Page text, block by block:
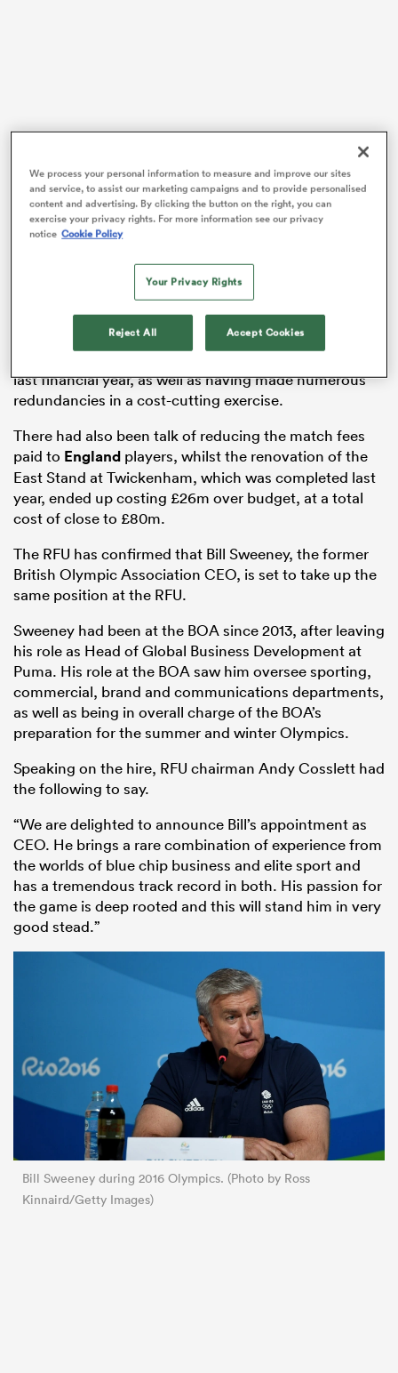
Brown had only been in the role for 15 months, but the
union had faced challenging financial times during his
last financial year, as well as having made numerous
redundancies in a cost-cutting exercise.
There had also been talk of reducing the match fees
paid to England players, whilst the renovation of the
East Stand at Twickenham, which was completed last
year, ended up costing £26m over budget, at a total
cost of close to £80m.
The RFU has confirmed that Bill Sweeney, the former
British Olympic Association CEO, is set to take up the
same position at the RFU.
Sweeney had been at the BOA since 2013, after leaving
his role as Head of Global Business Development at
Puma. His role at the BOA saw him oversee sporting,
commercial, brand and communications departments,
as well as being in overall charge of the BOA’s
preparation for the summer and winter Olympics.
Speaking on the hire, RFU chairman Andy Cosslett had
the following to say.
“We are delighted to announce Bill’s appointment as
CEO. He brings a rare combination of experience from
the worlds of blue chip business and elite sport and
has a tremendous track record in both. His passion for
the game is deep rooted and this will stand him in very
good stead.”
Bill Sweeney during 2016 Olympics. (Photo by Ross
Kinnaird/Getty Images)
We process your personal information to measure and improve our sites
and service, to assist our marketing campaigns and to provide personalised
content and advertising. By clicking the button on the right, you can
exercise your privacy rights. For more information see our privacy
notice Cookie Policy
Your Privacy Rights
Reject All Accept Cookies